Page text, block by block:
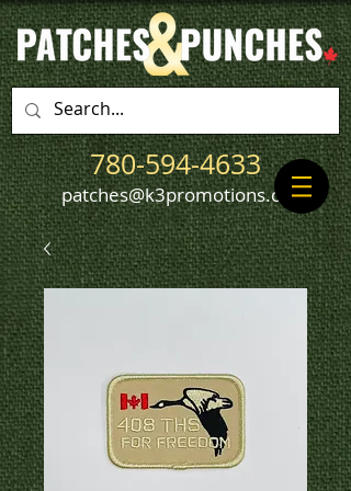
780-594-4633
patches@k3promotions.ca